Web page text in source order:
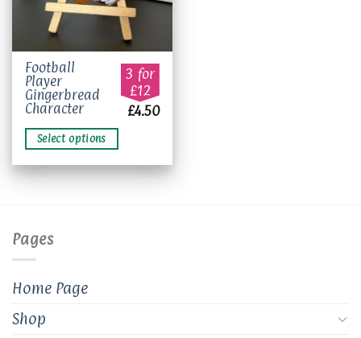
Football
Player
Gingerbread
Character
3 for
£12
£4.50
Select options
This
product
has
multiple
variants.
The
options
on
the
page
Pages
Home Page
Shop